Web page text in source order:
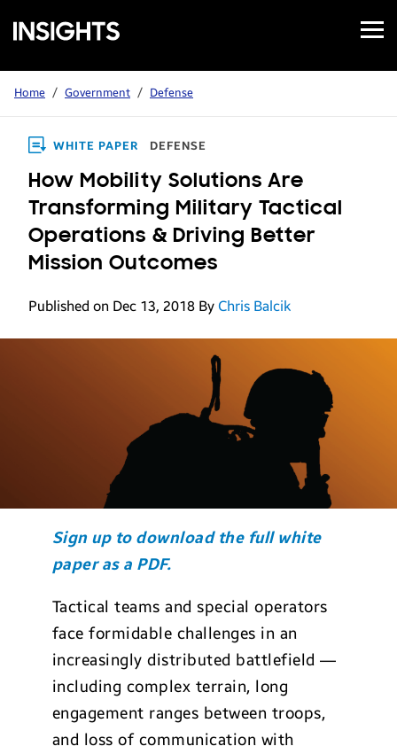
Samsung
Insights
Open
Menu
Home / Government / Defense
WHITE PAPER DEFENSE
How Mobility Solutions Are
Transforming Military Tactical
Operations & Driving Better
Mission Outcomes
Published on Dec 13, 2018 By Chris Balcik
Sign up to download the full white
paper as a PDF.
Tactical teams and special operators
face formidable challenges in an
increasingly distributed battlefield —
including complex terrain, long
engagement ranges between troops,
and loss of communication with